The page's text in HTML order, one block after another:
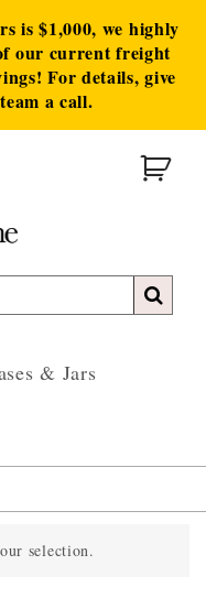
is $1,000, we highly
our current freight
For details, give
a call.
& Jars
selection.